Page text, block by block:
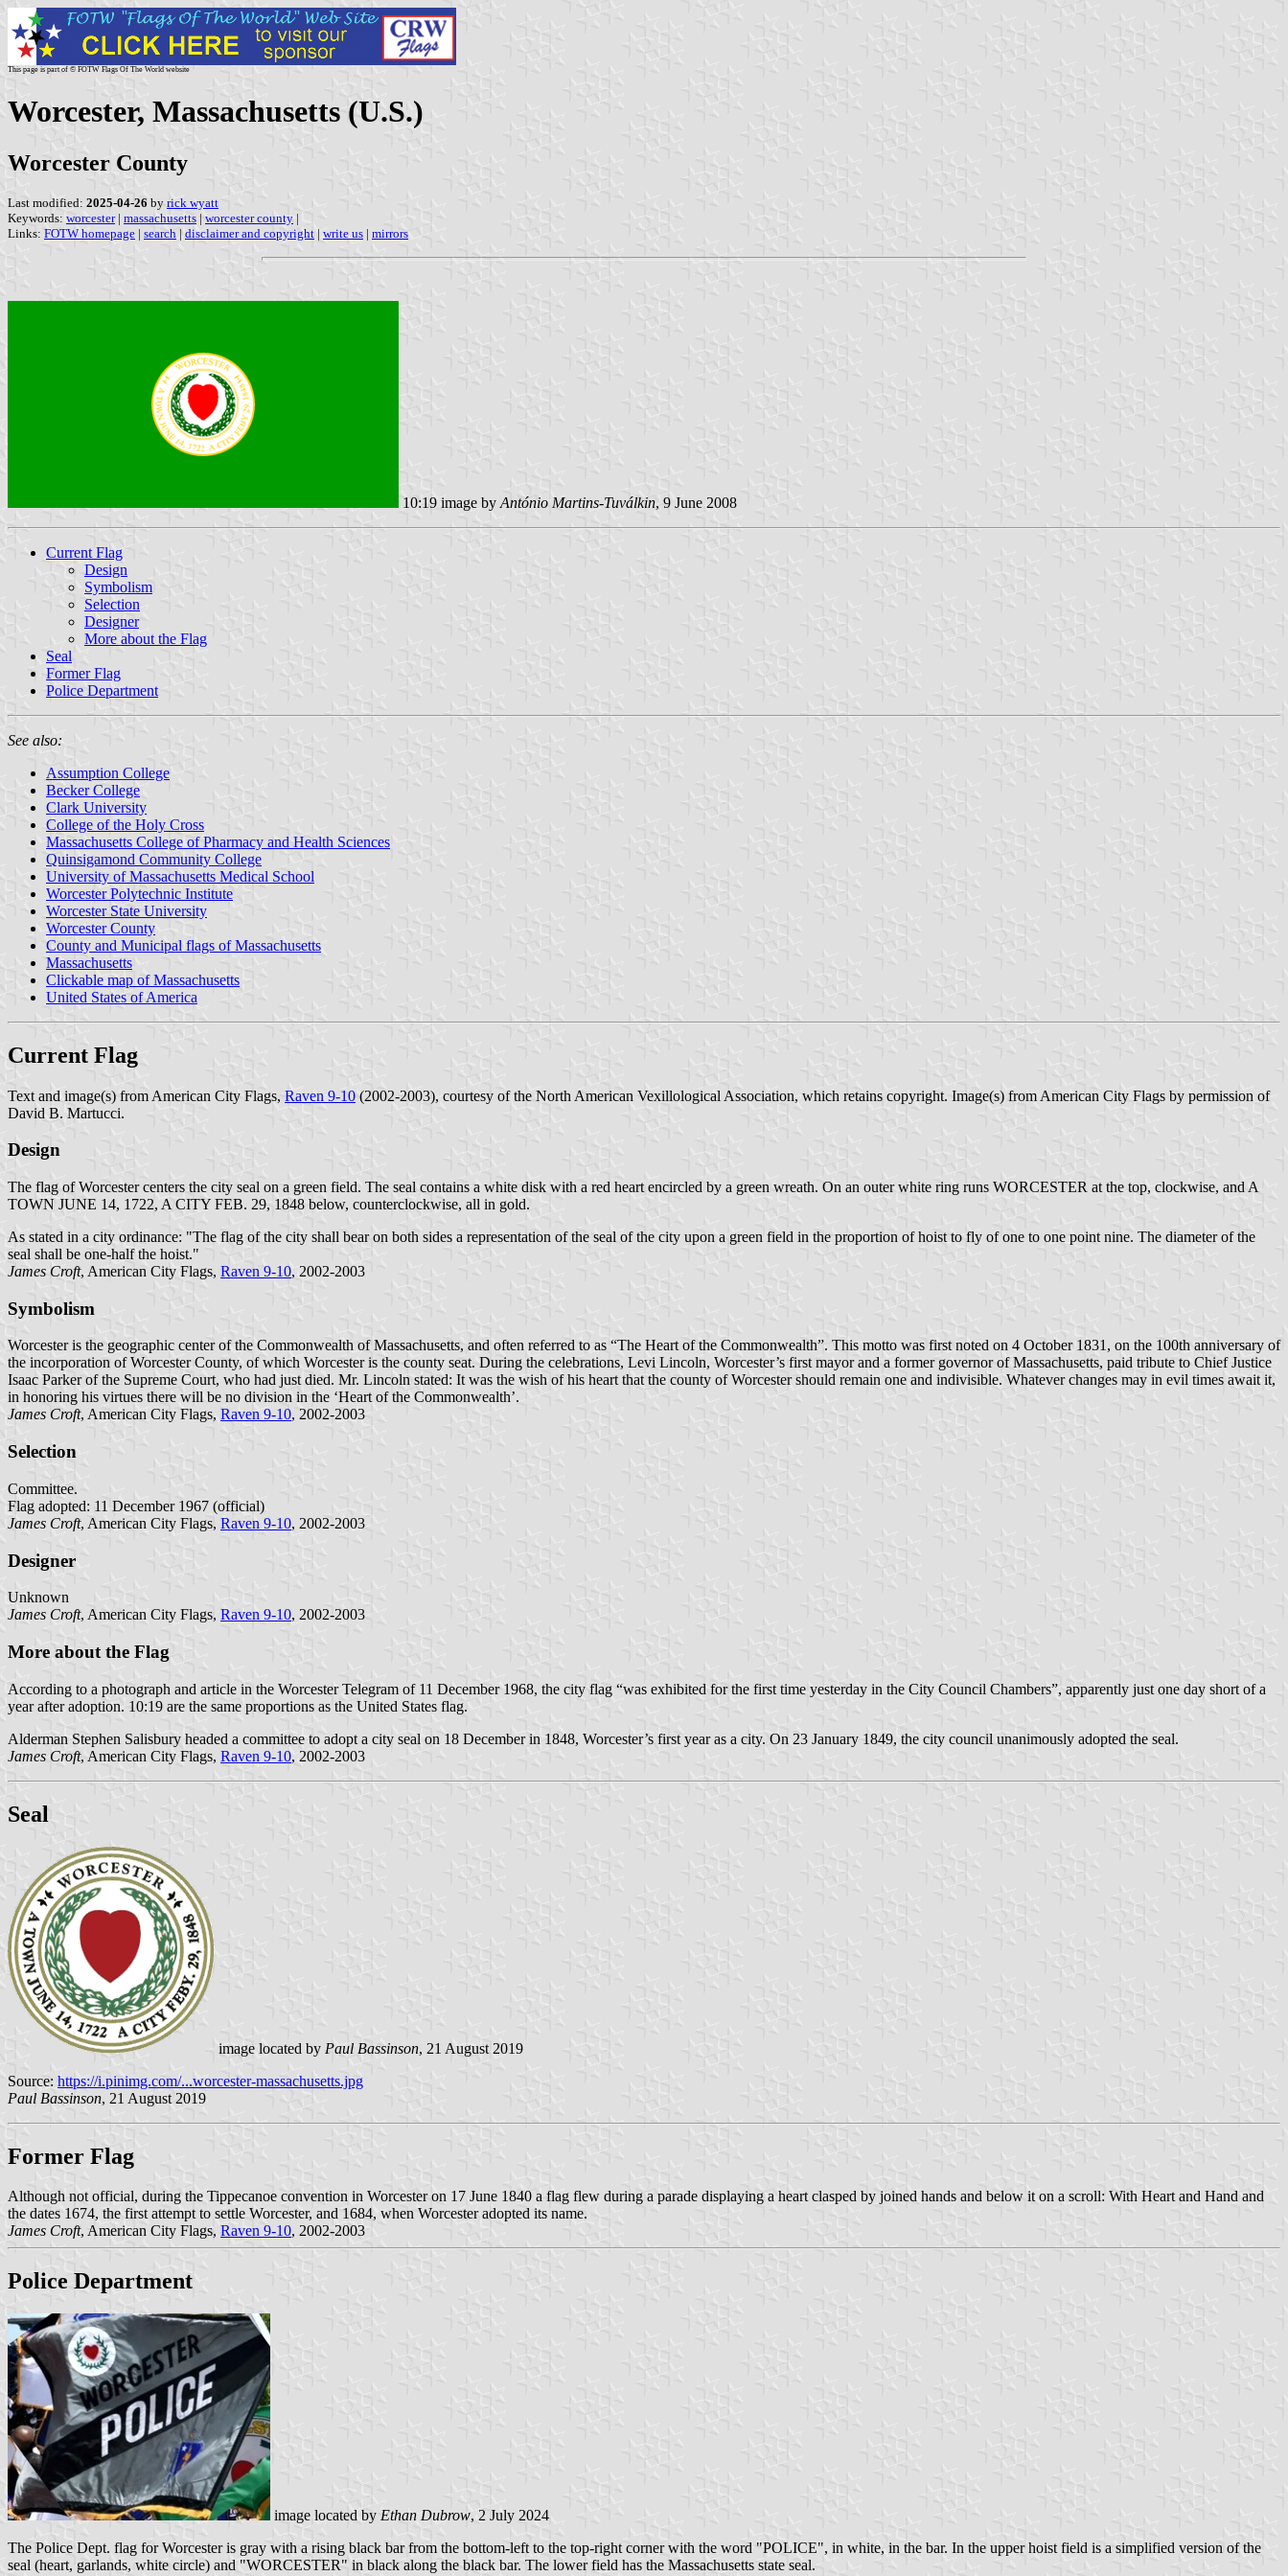
This page is part of © FOTW Flags Of The World website
Worcester, Massachusetts (U.S.)
Worcester County
Last modified: 2025-04-26 by rick wyatt
Keywords: worcester| massachusetts | worcester county |
Links: FOTW homepage | search | disclaimer and copyright | write us | mirrors
10:19 image by António Martins-Tuválkin, 9 June 2008
Current Flag
Design
Symbolism
Selection
Designer
More about the Flag
Seal
Former Flag
Police Department
See also:
Assumption College
Becker College
Clark University
College of the Holy Cross
Massachusetts College of Pharmacy and Health Sciences
Quinsigamond Community College
University of Massachusetts Medical School
Worcester Polytechnic Institute
Worcester State University
Worcester County
County and Municipal flags of Massachusetts
Massachusetts
Clickable map of Massachusetts
United States of America
Current Flag
Text and image(s) from American City Flags, Raven 9-10 (2002-2003), courtesy of the North American Vexillological Association, which retains copyright. Image(s) from American City Flags by permission of
David B. Martucci.
Design
The flag of Worcester centers the city seal on a green field. The seal contains a white disk with a red heart encircled by a green wreath. On an outer white ring runs WORCESTER at the top, clockwise, and A
TOWN JUNE 14, 1722, A CITY FEB. 29, 1848 below, counterclockwise, all in gold.
As stated in a city ordinance: "The flag of the city shall bear on both sides a representation of the seal of the city upon a green field in the proportion of hoist to fly of one to one point nine. The diameter of the
seal shall be one-half the hoist."
James Croft, American City Flags, Raven 9-10, 2002-2003
Symbolism
Worcester is the geographic center of the Commonwealth of Massachusetts, and often referred to as “The Heart of the Commonwealth”. This motto was first noted on 4 October 1831, on the 100th anniversary of
the incorporation of Worcester County, of which Worcester is the county seat. During the celebrations, Levi Lincoln, Worcester’s first mayor and a former governor of Massachusetts, paid tribute to Chief Justice
Isaac Parker of the Supreme Court, who had just died. Mr. Lincoln stated: It was the wish of his heart that the county of Worcester should remain one and indivisible. Whatever changes may in evil times await it,
in honoring his virtues there will be no division in the ‘Heart of the Commonwealth’.
James Croft, American City Flags, Raven 9-10, 2002-2003
Selection
Committee.
Flag adopted: 11 December 1967 (official)
James Croft, American City Flags, Raven 9-10, 2002-2003
Designer
Unknown
James Croft, American City Flags, Raven 9-10, 2002-2003
More about the Flag
According to a photograph and article in the Worcester Telegram of 11 December 1968, the city flag “was exhibited for the first time yesterday in the City Council Chambers”, apparently just one day short of a
year after adoption. 10:19 are the same proportions as the United States flag.
Alderman Stephen Salisbury headed a committee to adopt a city seal on 18 December in 1848, Worcester’s first year as a city. On 23 January 1849, the city council unanimously adopted the seal.
James Croft, American City Flags, Raven 9-10, 2002-2003
Seal
image located by Paul Bassinson, 21 August 2019
Source: https://i.pinimg.com/...worcester-massachusetts.jpg
Paul Bassinson, 21 August 2019
Former Flag
Although not official, during the Tippecanoe convention in Worcester on 17 June 1840 a flag flew during a parade displaying a heart clasped by joined hands and below it on a scroll: With Heart and Hand and
the dates 1674, the first attempt to settle Worcester, and 1684, when Worcester adopted its name.
James Croft, American City Flags, Raven 9-10, 2002-2003
Police Department
image located by Ethan Dubrow, 2 July 2024
The Police Dept. flag for Worcester is gray with a rising black bar from the bottom-left to the top-right corner with the word "POLICE", in white, in the bar. In the upper hoist field is a simplified version of the
seal (heart, garlands, white circle) and "WORCESTER" in black along the black bar. The lower field has the Massachusetts state seal.